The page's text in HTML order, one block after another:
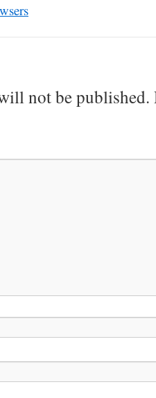
not be published.